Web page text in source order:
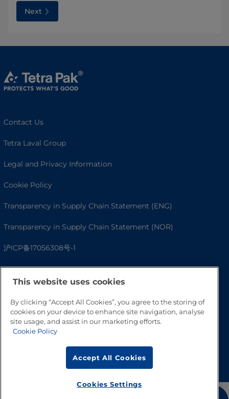
Next
Contact Us
Tetra Laval Group
Legal and Privacy Information
Cookie Policy
Transparency in Supply Chain Statement (ENG)
Transparency in Supply Chain Statement (NOR)
沪ICP备17056308号-1
This website uses cookies
By clicking “Accept All Cookies”, you agree to the storing of
cookies on your device to enhance site navigation, analyse
site usage, and assist in our marketing efforts.
Cookie Policy
Accept All Cookies
Cookies Settings